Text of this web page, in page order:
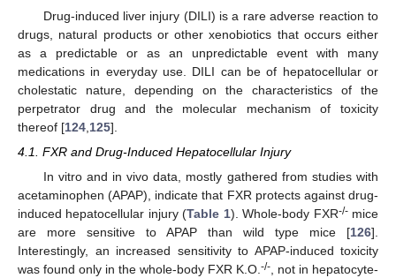
Drug-induced liver injury (DILI) is a rare adverse reaction to
drugs, natural products or other xenobiotics that occurs either
as a predictable or as an unpredictable event with many
medications in everyday use. DILI can be of hepatocellular or
cholestatic nature, depending on the characteristics of the
perpetrator drug and the molecular mechanism of toxicity
thereof [124 125].
4.1. FXR and Drug-Induced Hepatocellular Injury
In vitro and in vivo data, mostly gathered from studies with
acetaminophen (APAP), indicate that FXR protects against drug-
induced hepatocellular injury (Table 1). Whole-body FXR-/-mice
are more sensitive to APAP than wild type mice [126].
Interestingly, an increased sensitivity to APAP-induced toxicity
was found only in the whole-body FXR K.O.-/-, not in hepatocyte-